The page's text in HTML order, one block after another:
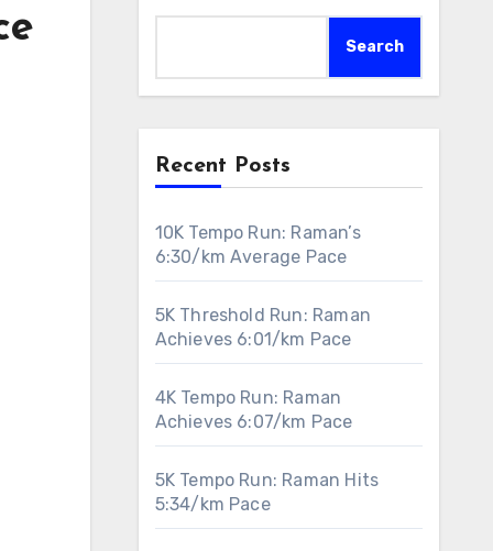
Search
Recent Posts
10K Tempo Run: Raman’s
6:30/km Average Pace
5K Threshold Run: Raman
Achieves 6:01/km Pace
4K Tempo Run: Raman
Achieves 6:07/km Pace
5K Tempo Run: Raman Hits
5:34/km Pace